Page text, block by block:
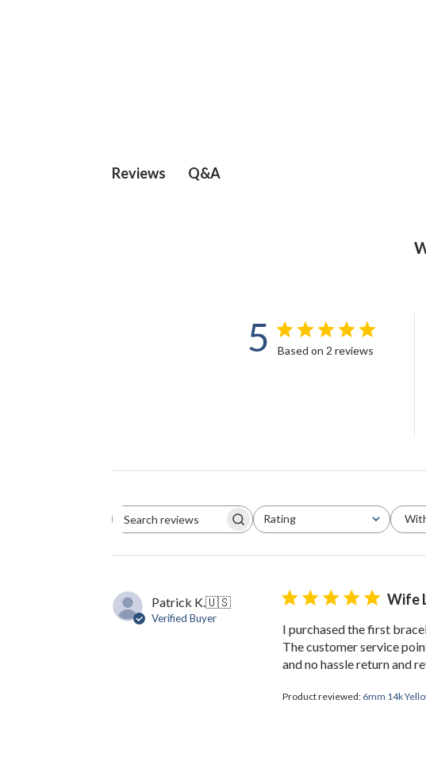
Reviews Q&A
5 Based on 2 reviews
Search
Rating
All ratings
Patrick K.🇺🇸
Verified Buyer
Wife
I purchased the first
The customer service
and no hassle return and
Product reviewed: 6mm 14k